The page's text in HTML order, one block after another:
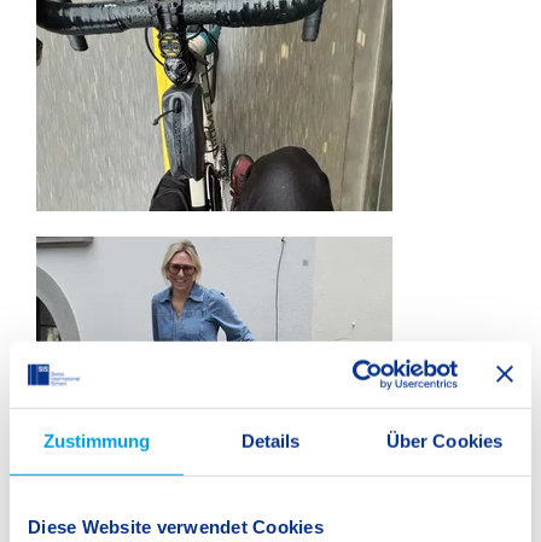
Zustimmung Details Über Cookies
Diese Website verwendet Cookies
Teachers Embrace the Challenge